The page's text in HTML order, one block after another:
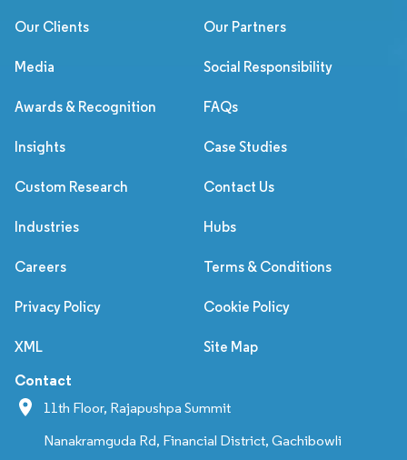
Our Clients Our Partners
Media Social Responsibility
Awards & Recognition FAQs
Insights Case Studies
Custom Research Contact Us
Industries Hubs
Careers Terms & Conditions
Privacy Policy Cookie Policy
XML Site Map
Contact
11th Floor, Rajapushpa Summit
Nanakramguda Rd, Financial District, Gachibowli